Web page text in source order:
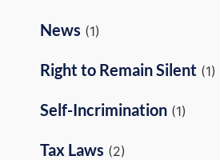
News (1)
Right to Remain Silent (1)
Self-Incrimination (1)
Tax Laws (2)